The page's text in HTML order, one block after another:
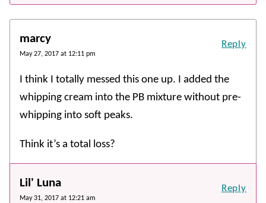
marcy
May 27, 2017 at 12:11 pm
I think I totally messed this one up. I added the
whipping cream into the PB mixture without pre-
whipping into soft peaks.
Think it’s a total loss?
Reply
Lil' Luna
May 31, 2017 at 12:21 am
Reply